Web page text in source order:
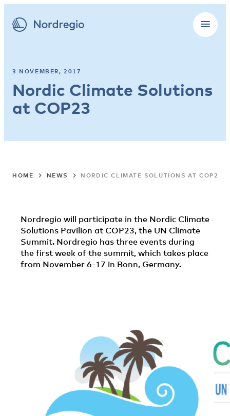
3 NOVEMBER, 2017
Nordic Climate Solutions
at COP23
HOME NEWS NORDIC CLIMATE SOLUTIONS AT COP23
Nordregio will participate in the Nordic Climate
Solutions Pavilion at COP23, the UN Climate
Summit. Nordregio has three events during
the first week of the summit, which takes place
from November 6-17 in Bonn, Germany.